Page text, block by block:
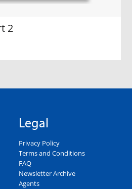
2
Legal
Privacy Policy
Terms and Conditions
FAQ
Newsletter Archive
Agents